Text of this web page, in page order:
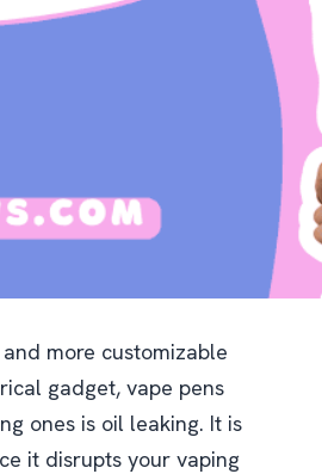
more customizable
gadget, vape pens
ones is oil leaking. It is
it disrupts your vaping